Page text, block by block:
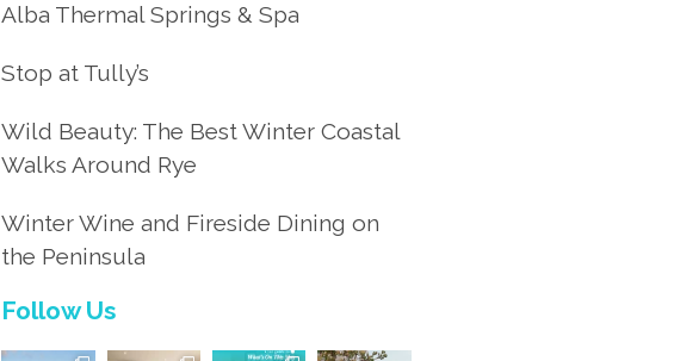
Alba Thermal Springs & Spa
Stop at Tully’s
Wild Beauty: The Best Winter Coastal
Walks Around Rye
Winter Wine and Fireside Dining on
the Peninsula
Follow Us